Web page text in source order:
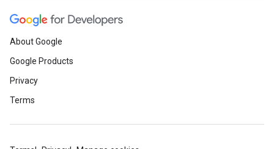
About Google
Google Products
Privacy
Terms